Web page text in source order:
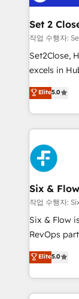
Platform
Certified
debajo. Te acompañamos a ordenar tu operación
para que
decidir, y
hacemos
adopción
implementaciones
Set 2
작업 수행자:
Set2Close,
excels in
(RevOps)
As a top
custom
implement,
marketing,
projects
HubSpot
RevOps
optimize
Elite5.0
Six & Flow
작업 수행자:
Six & Flow
RevOps
grow with
Operating
Canada,
HubSpot
Elite5.0